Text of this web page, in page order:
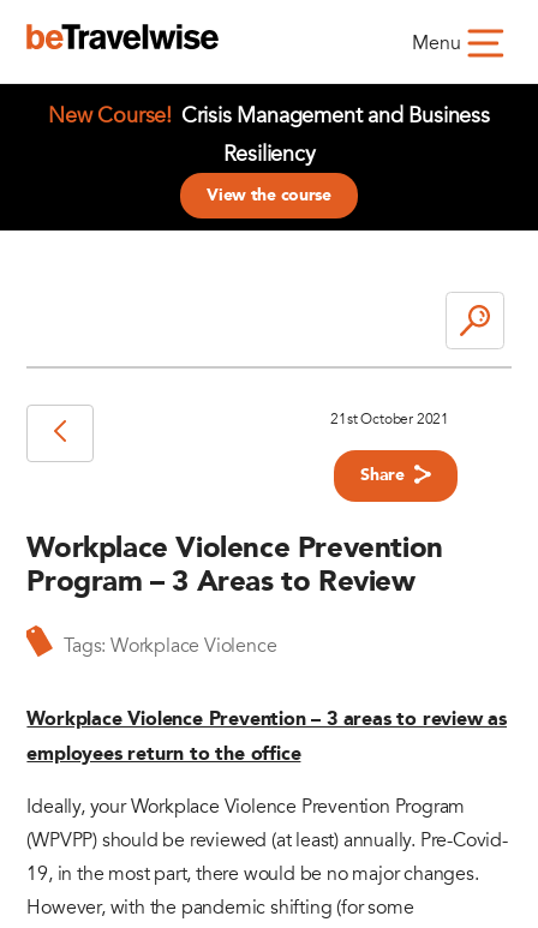
Menu
New Course! Crisis Management and Business
Resiliency
View the course
Workplace Violence Prevention
Program – 3 Areas to Review
Tags:Workplace Violence
Workplace Violence Prevention – 3 areas to review as
employees return to the office
Ideally, your Workplace Violence Prevention Program
(WPVPP) should be reviewed (at least) annually. Pre-Covid-
19, in the most part, there would be no major changes.
However, with the pandemic shifting (for some
21st October 2021
Share